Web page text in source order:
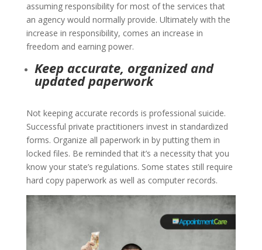
assuming responsibility for most of the services that
an agency would normally provide. Ultimately with the
increase in responsibility, comes an increase in
freedom and earning power.
Keep accurate, organized and
updated paperwork
Not keeping accurate records is professional suicide.
Successful private practitioners invest in standardized
forms. Organize all paperwork in by putting them in
locked files. Be reminded that it’s a necessity that you
know your state’s regulations. Some states still require
hard copy paperwork as well as computer records.